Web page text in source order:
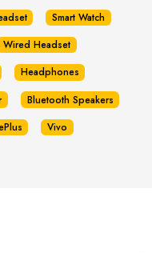
Smart Watch
Wired Headset
Headphones
Bluetooth Speakers
Vivo